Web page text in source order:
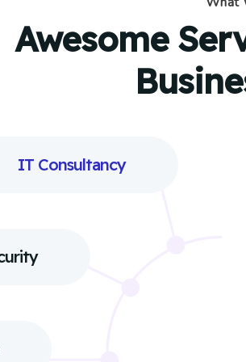
Awesome
IT Consultancy